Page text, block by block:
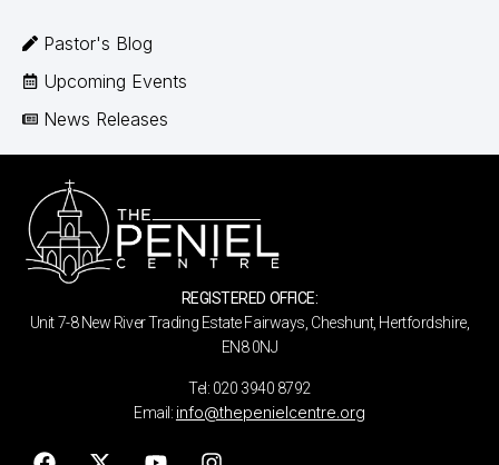
Pastor's Blog
Upcoming Events
News Releases
REGISTERED OFFICE:
Unit 7-8 New River Trading Estate Fairways, Cheshunt, Hertfordshire,
EN8 0NJ
Tel: 020 3940 8792
Email: info@thepenielcentre.org